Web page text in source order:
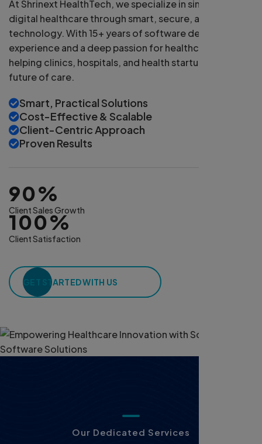
At Shrinext HealthTech, we specialize in simplifying
digital healthcare through smart, secure, and scalable
technology. With 15+ years of software development
experience and a deep passion for healthcare, we're
helping clinics, hospitals, and health startups build the
future of care.
Smart, Practical Solutions
Cost-Effective & Scalable
Client-Centric Approach
Proven Results
90%
Client Sales Growth
100%
Client Satisfaction
GET STARTED WITH US
Our Dedicated Services